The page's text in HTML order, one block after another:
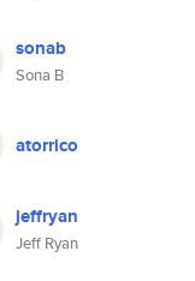
sonab
Sona B
atorrico
jeffryan
Jeff Ryan